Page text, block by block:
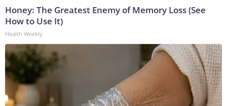
Honey: The Greatest Enemy of Memory Loss (See
How to Use It)
Health Weekly